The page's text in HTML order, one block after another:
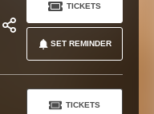
SET REMINDER
TICKETS
TICKETS